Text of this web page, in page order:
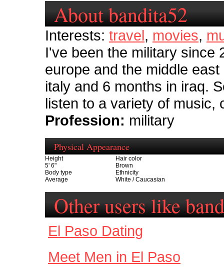
About bandita52
Interests: travel, movies,
I've been the military since
europe and the middle
italy and 6 months in iraq.
listen to a variety of music,
Profession: military
Physical Appearance
Height
5' 6"
Hair color
Brown
Body type
Average
Ethnicity
White / Caucasian
Other users like
El Paso Dating
Meet Men in El Paso